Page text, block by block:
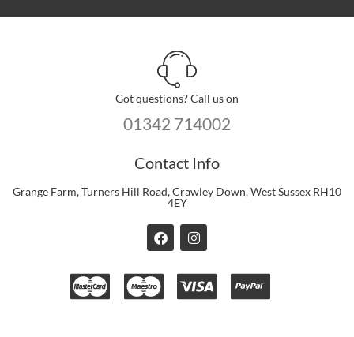
Got questions? Call us on
01342 714002
Contact Info
Grange Farm, Turners Hill Road, Crawley Down, West Sussex RH10
4EY
F
a
e
b
o
I
n
t
a
g